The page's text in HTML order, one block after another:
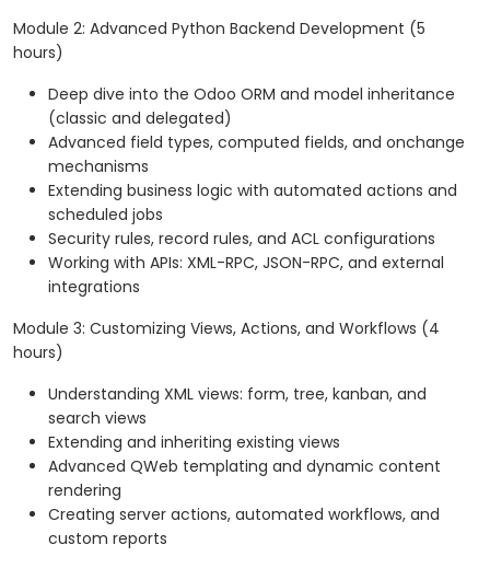
Module 2: Advanced Python Backend Development (5
hours)
Deep dive into the Odoo ORM and model inheritance
(classic and delegated)
Advanced field types, computed fields, and onchange
mechanisms
Extending business logic with automated actions and
scheduled jobs
Security rules, record rules, and ACL configurations
Working with APIs: XML-RPC, JSON-RPC, and external
integrations
Module 3: Customizing Views, Actions, and Workflows (4
hours)
Understanding XML views: form, tree, kanban, and
search views
Extending and inheriting existing views
Advanced QWeb templating and dynamic content
rendering
Creating server actions, automated workflows, and
custom reports